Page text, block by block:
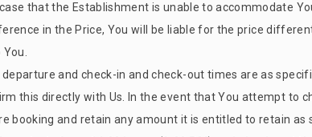
that the Establishment is unable to accommodate
in the Price, You will be liable for the price
departure and check-in and check-out times are as
this directly with Us. In the event that You attempt to
booking and retain any amount it is entitled to retain